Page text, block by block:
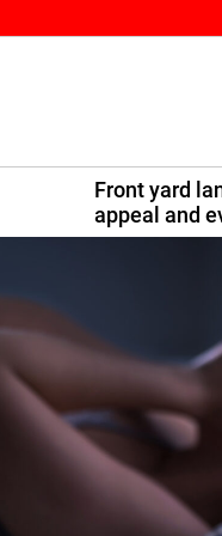
Front yard
appeal and